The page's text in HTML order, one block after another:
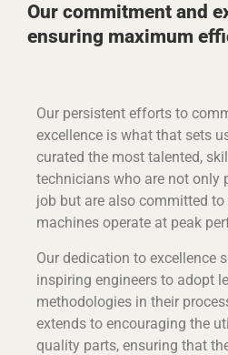
Our commitment and
ensuring maximum
Our persistent efforts to
excellence is what that sets
curated the most talented,
technicians who are not only
job but are also committed
machines operate at peak
Our dedication to excellence
inspiring engineers to adopt
methodologies in their
extends to encouraging the
quality parts, ensuring that